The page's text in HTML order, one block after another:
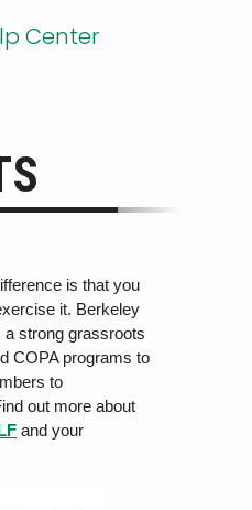
Center
is that you
it. Berkeley
a strong grassroots
COPA programsto
to
out more about
and your